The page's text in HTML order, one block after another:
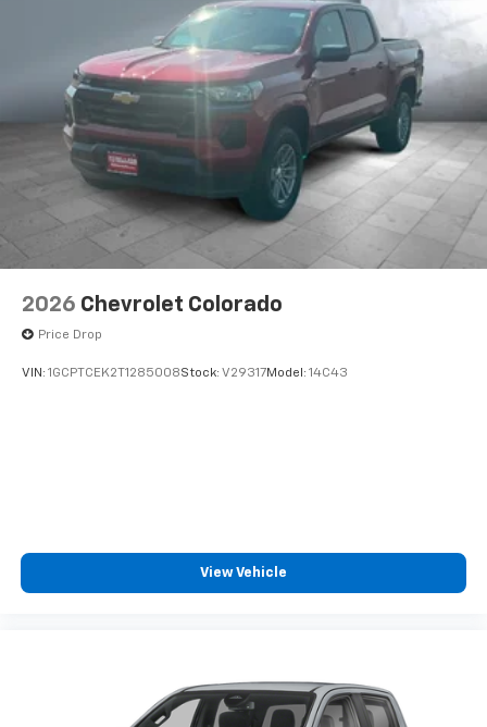
2026 Chevrolet Colorado
Price Drop
VIN: 1GCPTCEK2T1285008Stock: V29317Model: 14C43
View Vehicle